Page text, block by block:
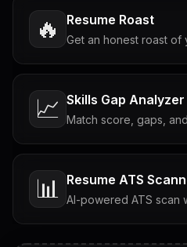
🔥 Resume Roast
Get an honest roast of
📈 Skills Gap Analyzer
Match score, gaps,
📊 Resume ATS
AI-powered ATS scan